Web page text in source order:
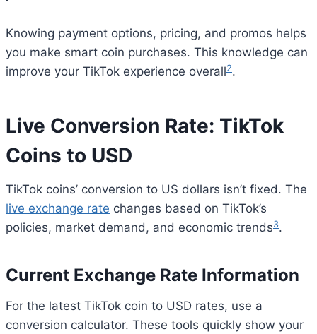
Knowing payment options, pricing, and promos helps
you make smart coin purchases. This knowledge can
improve your TikTok experience overall2.
Live Conversion Rate: TikTok
Coins to USD
TikTok coins’ conversion to US dollars isn’t fixed. The
live exchange rate changes based on TikTok’s
policies, market demand, and economic trends3.
Current Exchange Rate Information
For the latest TikTok coin to USD rates, use a
conversion calculator. These tools quickly show your